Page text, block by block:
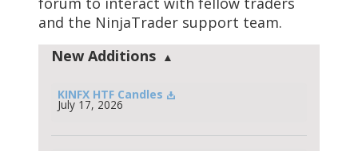
and the NinjaTrader support team.
New Additions
KINFX HTF Candles
July 17, 2026